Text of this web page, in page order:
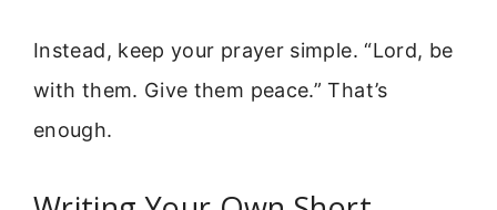
Instead, keep your prayer simple. “Lord, be
with them. Give them peace.” That’s
enough.